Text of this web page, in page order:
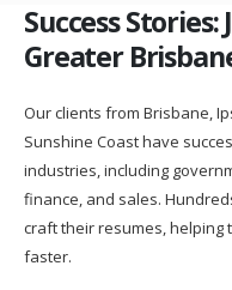
Success Stories:
Greater
Our clients from Brisbane,
Sunshine Coast have
industries, including
finance, and sales.
craft their resumes, helping
faster.